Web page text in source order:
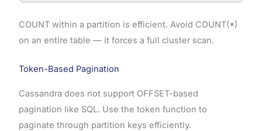
COUNT within a partition is efficient. Avoid COUNT(*)
on an entire table — it forces a full cluster scan.
Token-Based Pagination
Cassandra does not support OFFSET-based
pagination like SQL. Use the token function to
paginate through partition keys efficiently.